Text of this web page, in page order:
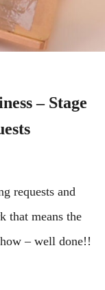
– Stage
requests and
that means the
– well done!!